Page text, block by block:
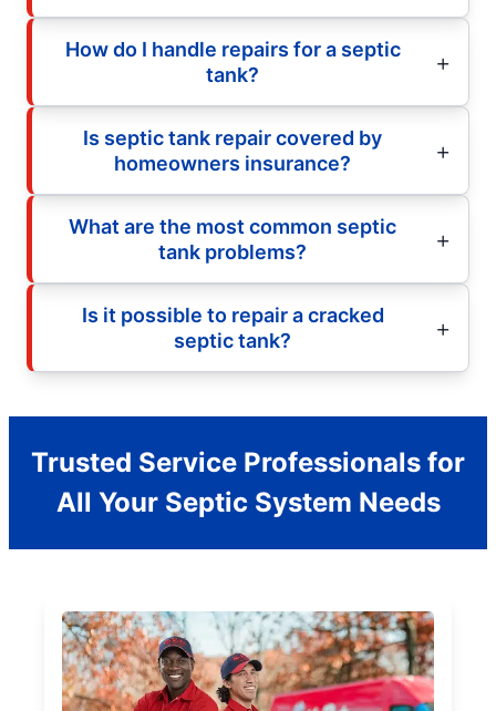
How do I handle repairs for a septic
tank?
Is septic tank repair covered by
homeowners insurance?
What are the most common septic
tank problems?
Is it possible to repair a cracked
septic tank?
Trusted Service Professionals for
All Your Septic System Needs